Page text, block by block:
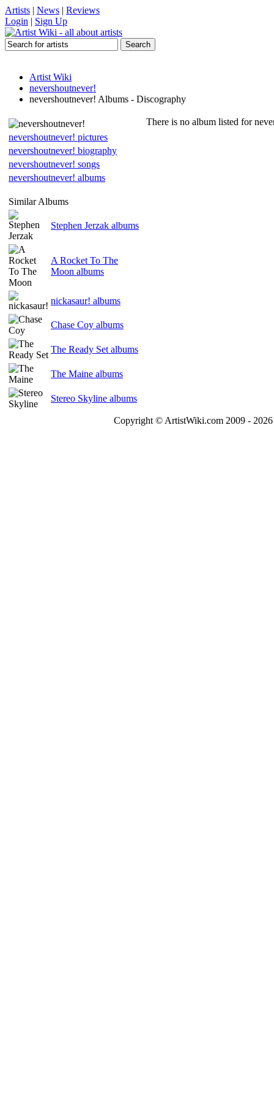
Artists | News | Reviews
Login | Sign Up
Artist Wiki
nevershoutnever!
nevershoutnever! Albums - Discography
nevershoutnever! pictures
nevershoutnever! biography
nevershoutnever! songs
nevershoutnever! albums
Similar Albums
Stephen Jerzak albums
A Rocket To The
Moon albums
nickasaur! albums
Chase Coy albums
The Ready Set albums
The Maine albums
Stereo Skyline albums
There is no album listed for
Copyright © ArtistWiki.com 2009 -